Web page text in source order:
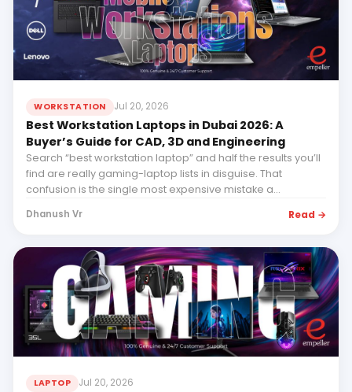
WORKSTATION Jul 20, 2026
Best Workstation Laptops in Dubai 2026: A
Buyer’s Guide for CAD, 3D and Engineering
Search “best workstation laptop” and half the results you’ll
find are really gaming-laptop lists in disguise. That
confusion is the single most expensive mistake a
Dhanush Vr Read →
LAPTOP Jul 20, 2026